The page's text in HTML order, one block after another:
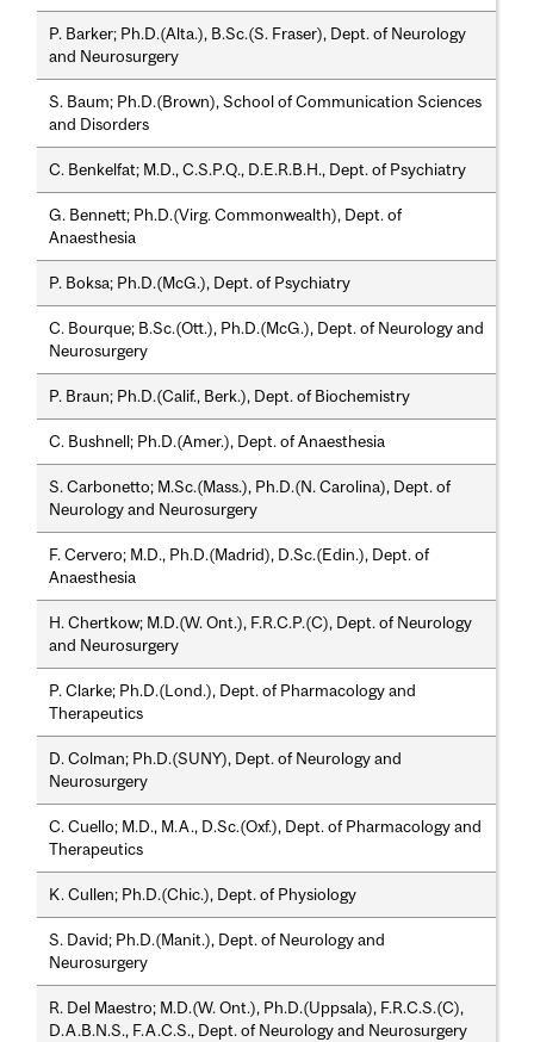
P. Barker; Ph.D.(Alta.), B.Sc.(S. Fraser), Dept. of Neurology
and Neurosurgery
S. Baum; Ph.D.(Brown), School of Communication Sciences
and Disorders
C. Benkelfat; M.D., C.S.P.Q., D.E.R.B.H., Dept. of Psychiatry
G. Bennett; Ph.D.(Virg. Commonwealth), Dept. of
Anaesthesia
P. Boksa; Ph.D.(McG.), Dept. of Psychiatry
C. Bourque; B.Sc.(Ott.), Ph.D.(McG.), Dept. of Neurology and
Neurosurgery
P. Braun; Ph.D.(Calif., Berk.), Dept. of Biochemistry
C. Bushnell; Ph.D.(Amer.), Dept. of Anaesthesia
S. Carbonetto; M.Sc.(Mass.), Ph.D.(N. Carolina), Dept. of
Neurology and Neurosurgery
F. Cervero; M.D., Ph.D.(Madrid), D.Sc.(Edin.), Dept. of
Anaesthesia
H. Chertkow; M.D.(W. Ont.), F.R.C.P.(C), Dept. of Neurology
and Neurosurgery
P. Clarke; Ph.D.(Lond.), Dept. of Pharmacology and
Therapeutics
D. Colman; Ph.D.(SUNY), Dept. of Neurology and
Neurosurgery
C. Cuello; M.D., M.A., D.Sc.(Oxf.), Dept. of Pharmacology and
Therapeutics
K. Cullen; Ph.D.(Chic.), Dept. of Physiology
S. David; Ph.D.(Manit.), Dept. of Neurology and
Neurosurgery
R. Del Maestro; M.D.(W. Ont.), Ph.D.(Uppsala), F.R.C.S.(C),
D.A.B.N.S., F.A.C.S., Dept. of Neurology and Neurosurgery